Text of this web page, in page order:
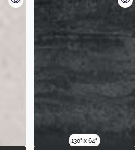
130" x 64"